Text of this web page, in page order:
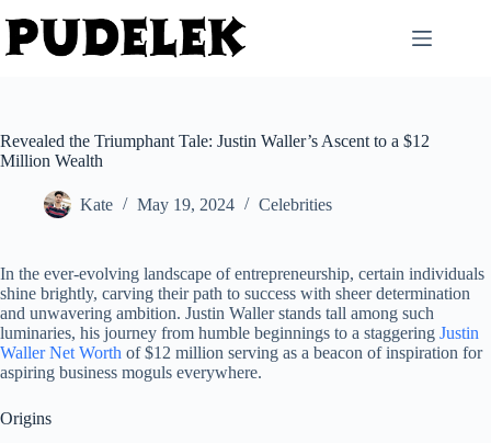
to
content
Revealed the Triumphant Tale: Justin Waller’s Ascent to a $12
Million Wealth
Kate May 19, 2024 Celebrities
In the ever-evolving landscape of entrepreneurship, certain individuals
shine brightly, carving their path to success with sheer determination
and unwavering ambition. Justin Waller stands tall among such
luminaries, his journey from humble beginnings to a staggering Justin
Waller Net Worth of $12 million serving as a beacon of inspiration for
aspiring business moguls everywhere.
Origins